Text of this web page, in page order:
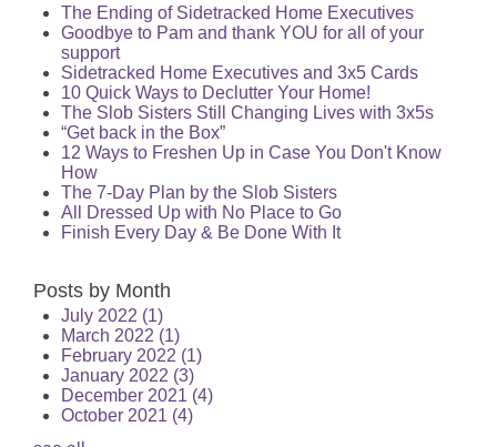
The Ending of Sidetracked Home Executives
Goodbye to Pam and thank YOU for all of your
support
Sidetracked Home Executives and 3x5 Cards
10 Quick Ways to Declutter Your Home!
The Slob Sisters Still Changing Lives with 3x5s
“Get back in the Box”
12 Ways to Freshen Up in Case You Don't Know
How
The 7-Day Plan by the Slob Sisters
All Dressed Up with No Place to Go
Finish Every Day & Be Done With It
Posts by Month
July 2022 (1)
March 2022 (1)
February 2022 (1)
January 2022 (3)
December 2021 (4)
October 2021 (4)